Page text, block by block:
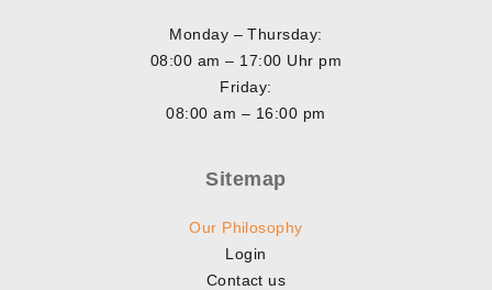
Monday – Thursday:
08:00 am – 17:00 Uhr pm
Friday:
08:00 am – 16:00 pm
Sitemap
Our Philosophy
Login
Contact us